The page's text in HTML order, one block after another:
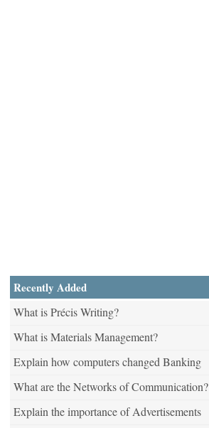
Recently Added
What is Précis Writing?
What is Materials Management?
Explain how computers changed Banking
What are the Networks of Communication?
Explain the importance of Advertisements